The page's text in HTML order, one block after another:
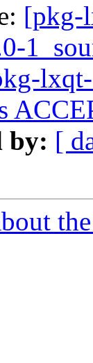
[pkg-
by: [